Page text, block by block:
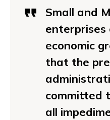
Small and
enterprises
economic
that the
committed
all